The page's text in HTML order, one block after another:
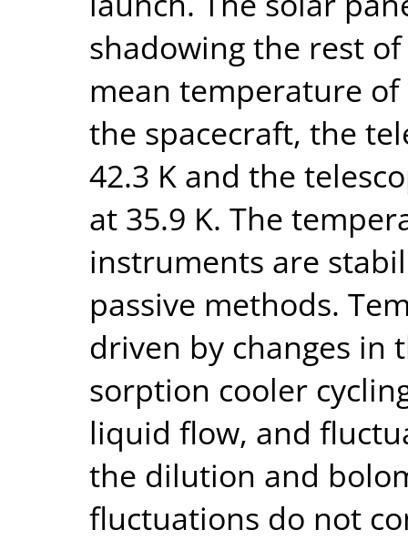
shadowing the rest
mean temperature
the spacecraft, the
42.3 K and the
at 35.9 K. The
instruments are
passive methods.
driven by changes in
sorption cooler
liquid flow, and
the dilution and
fluctuations do not